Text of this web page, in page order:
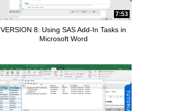
7:53
VERSION 8: Using SAS Add-In Tasks in
Microsoft Word